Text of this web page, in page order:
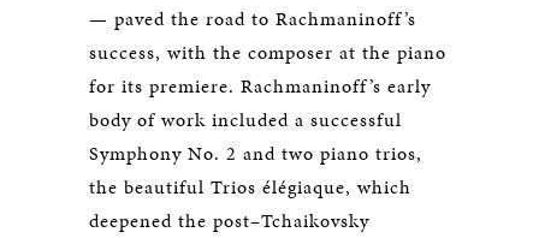
— paved the road to Rachmaninoff’s
success, with the composer at the piano
for its premiere. Rachmaninoff’s early
body of work included a successful
Symphony No. 2 and two piano trios,
the beautiful Trios élégiaque, which
deepened the post–Tchaikovsky